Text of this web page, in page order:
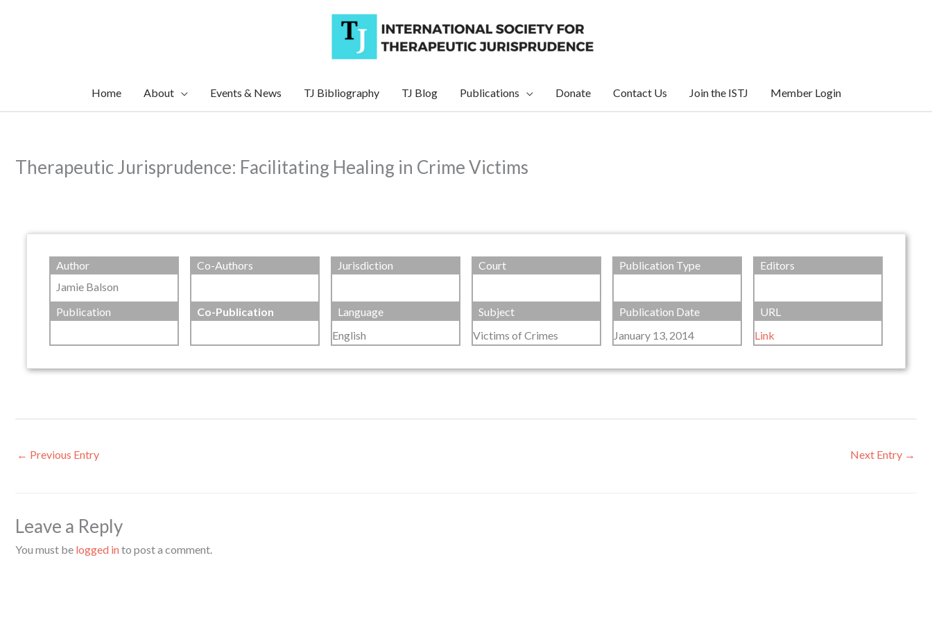
Home About Events & News TJ Bibliography TJ Blog Publications Donate Contact Us Join the ISTJ Member Login
Therapeutic Jurisprudence: Facilitating Healing in Crime Victims
Author
Jamie Balson
Co-Authors Jurisdiction Court Publication Type Editors
Publication Co-Publication
Language
English
Subject
Victims of Crimes
Publication Date
January 13, 2014
URL
Link
← Previous Entry Next Entry →
Leave a Reply
You must be logged into post a comment.